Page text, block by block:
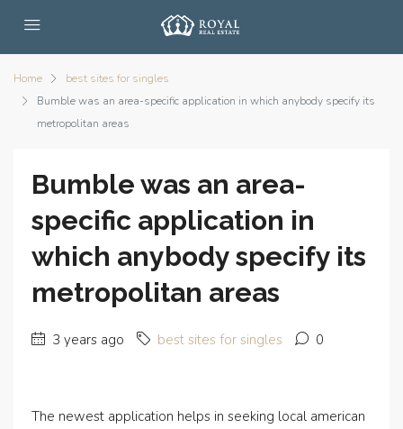
Home
best sites for singles
Bumble was an area-specific application in which anybody specify its
metropolitan areas
Bumble was an area-
specific application in
which anybody specify its
metropolitan areas
3 years ago best sites for singles 0
The newest application helps in seeking local american